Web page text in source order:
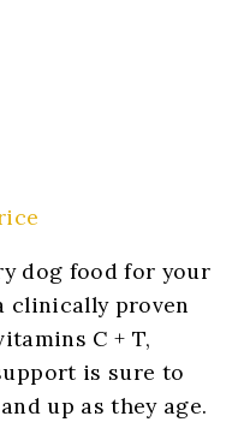
dog food for your
clinically proven
C + T,
is sure to
up as they age.